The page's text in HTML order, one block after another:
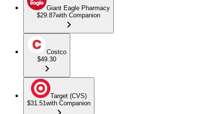
Giant Eagle Pharmacy
$29.87with Companion
Costco
$49.30
Target (CVS)
$31.51with Companion